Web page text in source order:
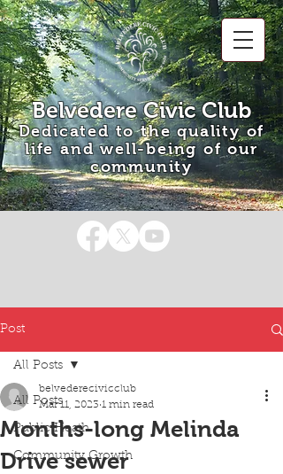
Belvedere Civic Club
Dedicated to the quality of
life and well-being of our
community
Post
All Posts
Public Heath
Community Growth
All Posts
Months-long Melinda
Drive sewer
belvederecivicclub
Mar 11, 2023 1 min read